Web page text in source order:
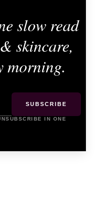
slow read
skincare,
morning.
SUBSCRIBE
IN ONE